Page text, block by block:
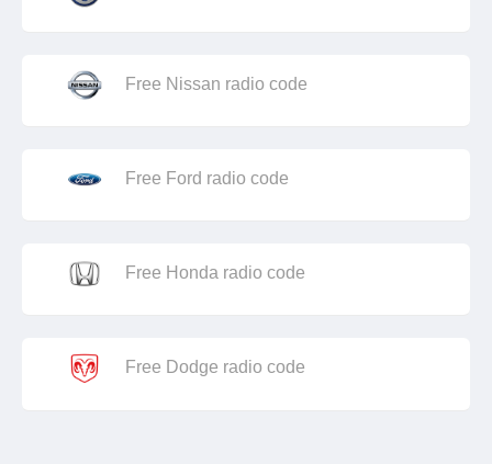
Free Nissan radio code
Free Ford radio code
Free Honda radio code
Free Dodge radio code